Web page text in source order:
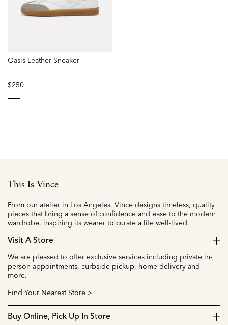
Oasis Leather Sneaker
$250
This Is Vince
From our atelier in Los Angeles, Vince designs timeless, quality
pieces that bring a sense of confidence and ease to the modern
wardrobe, inspiring its wearer to curate a life well-lived.
Visit A Store
We are pleased to offer exclusive services including private in-
person appointments, curbside pickup, home delivery and
more.
Find Your Nearest Store >
Buy Online, Pick Up In Store